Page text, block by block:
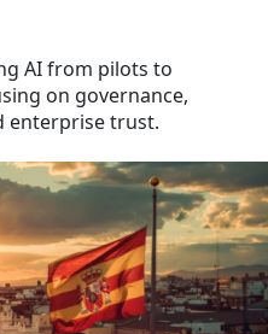
AI from pilots to
on governance,
enterprise trust.